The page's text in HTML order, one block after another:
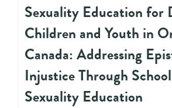
Sexuality Education for
Children and Youth in
Canada: Addressing
Injustice Through
Sexuality Education